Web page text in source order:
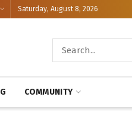
Saturday, August 8, 2026
COMMUNITY